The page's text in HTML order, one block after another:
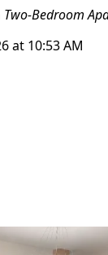
Two-Bedroom
at 10:53 AM